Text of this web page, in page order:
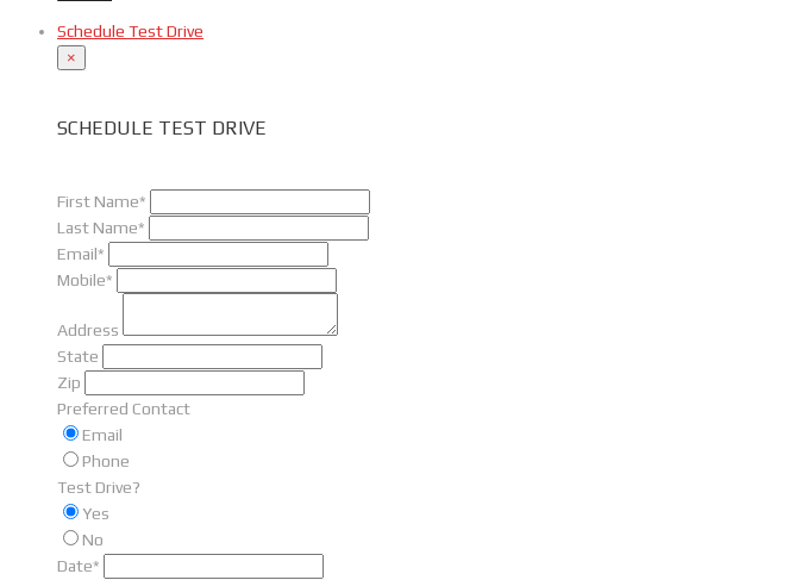
Schedule Test Drive
×
SCHEDULE TEST DRIVE
First Name*
Last Name*
Email*
Mobile*
Address
State
Zip
Preferred Contact
Email
Phone
Test Drive?
Yes
No
Date*